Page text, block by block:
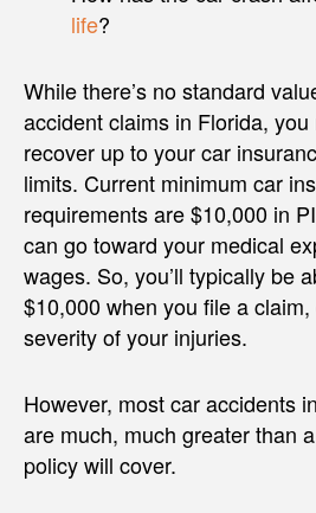
life?
While there’s no standard
accident claims in Florida,
recover up to your car
limits. Current minimum car
requirements are $10,000 in
can go toward your medical
wages. So, you’ll typically be
$10,000 when you file a
severity of your injuries.
However, most car accidents
are much, much greater than
policy will cover.